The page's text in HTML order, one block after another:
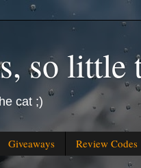
so little
cat ;)
Giveaways Review Codes